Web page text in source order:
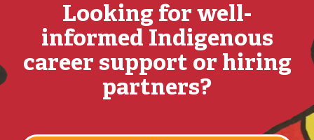
Looking for well-
informed Indigenous
career support or hiring
partners?